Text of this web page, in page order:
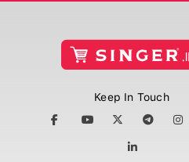
Keep In Touch